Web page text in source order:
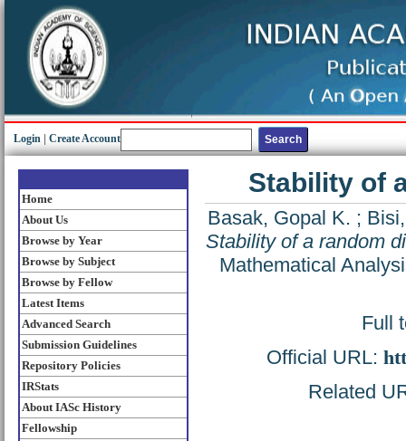
Login Create Account
Home
About Us
Browse by Year
Browse by Subject
Browse by Fellow
Latest Items
Advanced Search
Submission Guidelines
Repository Policies
IRStats
About IASc History
Fellowship
Stability of
Basak, Gopal K. ;
Stability of a random
Mathematical
Full
Official URL:
Related